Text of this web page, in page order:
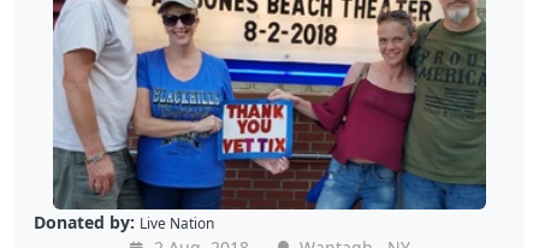
Donated by: Live Nation